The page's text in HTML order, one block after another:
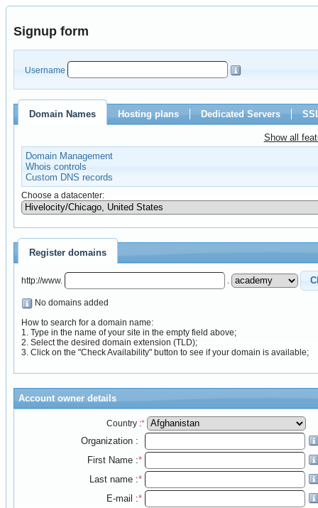
Signup form
Username
Domain Names Hosting plans Dedicated Servers
Show all
Domain Management
Whois controls
Custom DNS records
Choose a datacenter:
Register domains
http://www. .
No domains added
How to search for a domain name:
1. Type in the name of your site in the empty field above;
2. Select the desired domain extension (TLD);
3. Click on the "Check Availability" button to see if your domain is available;
Account owner details
Country :*
Organization :
First Name :*
Last name :*
E-mail :*